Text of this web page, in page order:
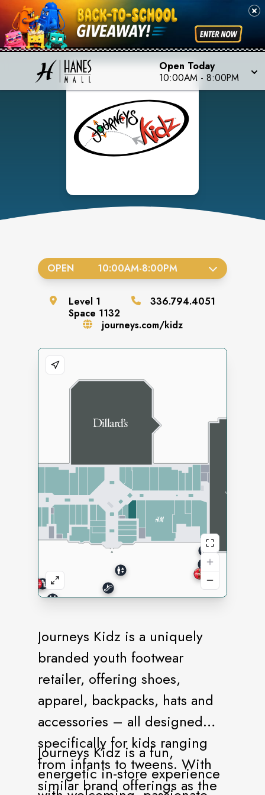
Open Today
10:00AM - 8:00PM
Journeys Kidz is a uniquely
branded youth footwear
retailer, offering shoes,
apparel, backpacks, hats and
accessories – all designed
specifically for kids ranging
from infants to tweens. With
similar brand offerings as the
Journeys Kidz is a fun,
energetic in-store experience
OPEN 10:00AM-8:00PM
Level 1
Space 1132
336.794.4051
journeys.com/kidz